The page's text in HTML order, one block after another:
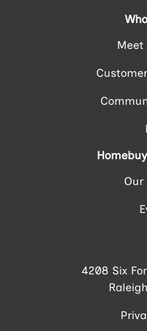
Meet
Our
4208 Six